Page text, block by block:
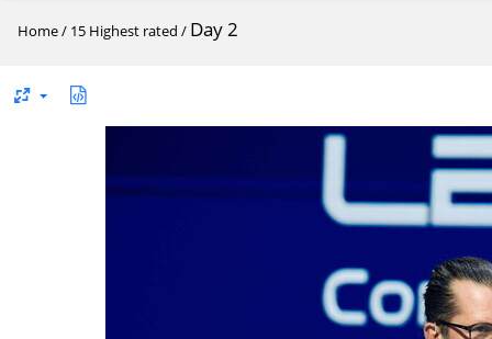
Home/ 15 Highest rated / Day 2